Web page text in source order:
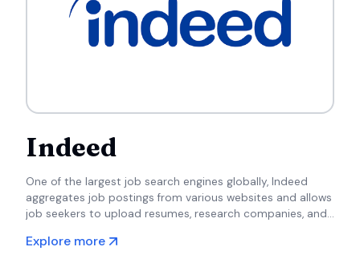
Indeed
One of the largest job search engines globally, Indeed
aggregates job postings from various websites and allows
job seekers to upload resumes, research companies, and
Explore more